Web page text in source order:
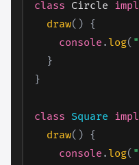
class Circle
draw( ) {
console . log(
}
}
class Square
draw( ) {
console . log(